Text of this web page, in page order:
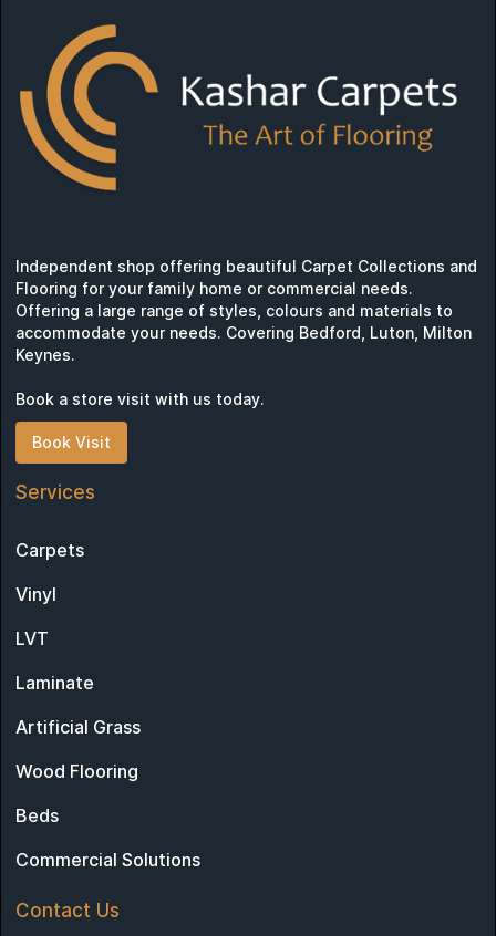
Independent shop offering beautiful Carpet Collections and
Flooring for your family home or commercial needs.
Offering a large range of styles, colours and materials to
accommodate your needs. Covering Bedford, Luton, Milton
Keynes.
Book a store visit with us today.
Book Visit
Services
Carpets
Vinyl
LVT
Laminate
Artificial Grass
Wood Flooring
Beds
Commercial Solutions
Contact Us